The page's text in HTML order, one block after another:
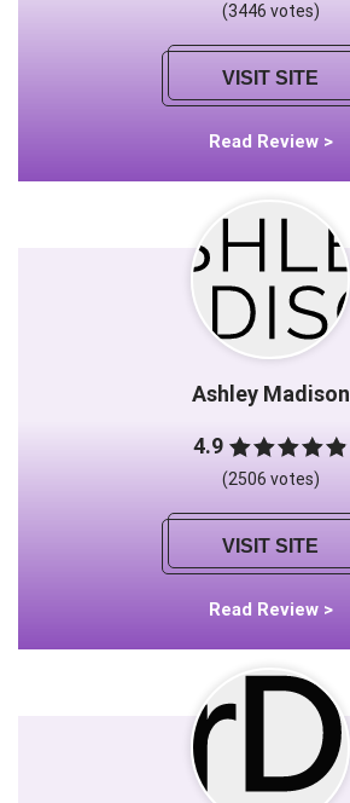
(3446 votes)
VISIT SITE
Read Review >
Ashley Madison
4.9
(2506 votes)
VISIT SITE
Read Review >